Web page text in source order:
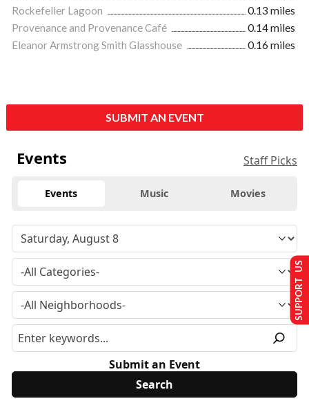
Rockefeller Lagoon
0.13 miles
Provenance and Provenance Café
0.14 miles
Eleanor Armstrong Smith Glasshouse
0.16 miles
SUBMIT AN EVENT
Events Staff Picks
Events Music Movies
Submit an Event
SUPPORT US